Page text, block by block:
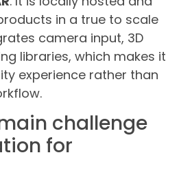
in a true to scale
camera input, 3D
libraries, which makes it
experience rather than
challenge
for